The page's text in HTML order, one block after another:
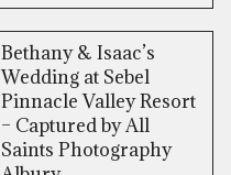
Bethany & Isaac’s
Wedding at Sebel
Pinnacle Valley Resort
– Captured by All
Saints Photography